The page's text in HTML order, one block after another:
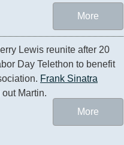
More
Lewis reunite after 20
Day Telethon to benefit
Frank Sinatra
Martin.
More